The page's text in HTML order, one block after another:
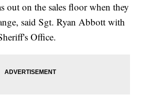
out on the sales floor when they
said Sgt. Ryan Abbott with
Office.